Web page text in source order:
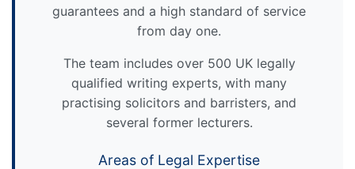
guarantees and a high standard of service
from day one.
The team includes over 500 UK legally
qualified writing experts, with many
practising solicitors and barristers, and
several former lecturers.
Areas of Legal Expertise